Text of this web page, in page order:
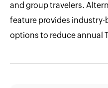
and group travelers.
feature provides
options to reduce annual